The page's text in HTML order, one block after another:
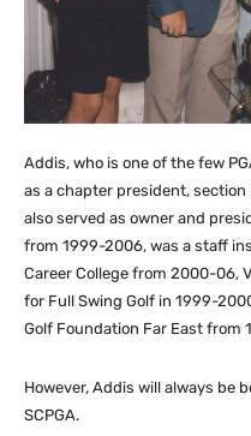
Addis, who is one of the few
as a chapter president,
also served as owner and
from 1999-2006, was a staff
Career College from 2000-06,
for Full Swing Golf in 1999-
Golf Foundation Far East from
However, Addis will always be
SCPGA.